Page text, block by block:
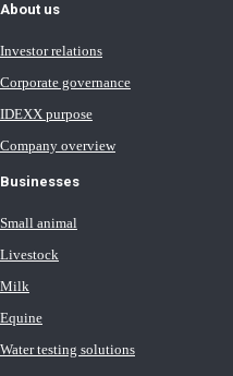
About us
Investor relations
Corporate governance
IDEXX purpose
Company overview
Businesses
Small animal
Livestock
Milk
Equine
Water testing solutions